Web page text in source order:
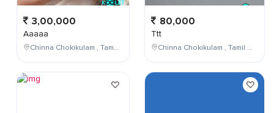
3,00,000
Aaaaa
Chinna Chokikulam , Tamil Nadu , India
80,000
Ttt
Chinna Chokikulam , Tamil Nadu , India